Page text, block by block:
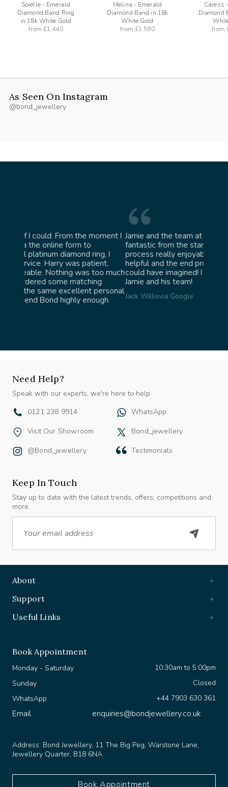
Sorelle - Emerald
Diamond Band Ring
in 18k White Gold
from £1,440
Melina - Emerald
Diamond Band in 18k
White Gold
from £1,590
Caress
Diamond
from
As Seen On Instagram
@bond_jewellery
much
Jamie and the team at Bond Jewellery were
fantastic from the start. They made the whole
process really enjoyable and were incredibly
helpful and the end product ended up better than I
could have imagined! I would highly recommend
Jamie and his team!
Jack Willisvia Google
Speak with our experts, we're here to help
Stay up to date with the latest trends, offers, competitions and
more.
Email
Monday - Saturday
Closed
Sunday
WhatsApp
Email
Jewellery Quarter, B18 6NA
Book Appointment